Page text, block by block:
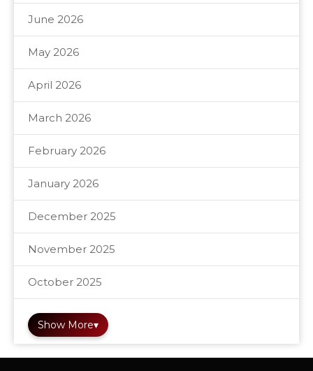
June 2026
May 2026
April 2026
March 2026
February 2026
January 2026
December 2025
November 2025
October 2025
Show More▾